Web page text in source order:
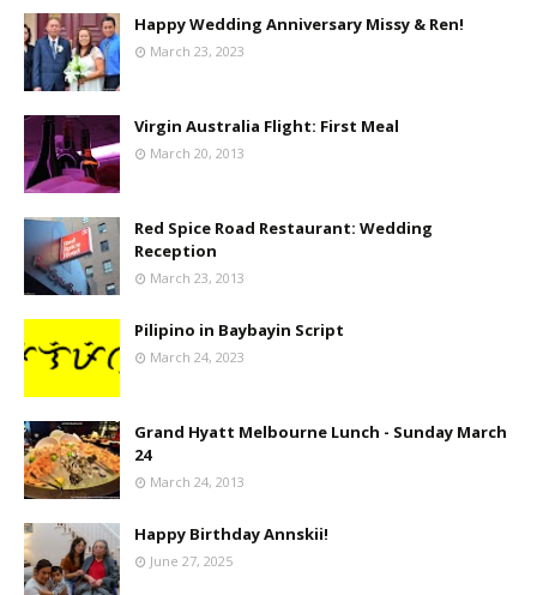
Happy Wedding Anniversary Missy & Ren!
March 23, 2023
Virgin Australia Flight: First Meal
March 20, 2013
Red Spice Road Restaurant: Wedding
Reception
March 23, 2013
Pilipino in Baybayin Script
March 24, 2023
Grand Hyatt Melbourne Lunch - Sunday March
24
March 24, 2013
Happy Birthday Annskii!
June 27, 2025